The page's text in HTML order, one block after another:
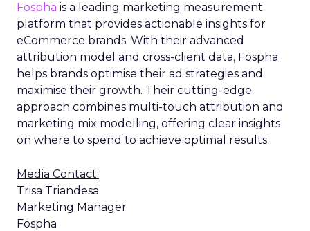
Fospha is a leading marketing measurement
platform that provides actionable insights for
eCommerce brands. With their advanced
attribution model and cross-client data, Fospha
helps brands optimise their ad strategies and
maximise their growth. Their cutting-edge
approach combines multi-touch attribution and
marketing mix modelling, offering clear insights
on where to spend to achieve optimal results.
Media Contact:
Trisa Triandesa
Marketing Manager
Fospha